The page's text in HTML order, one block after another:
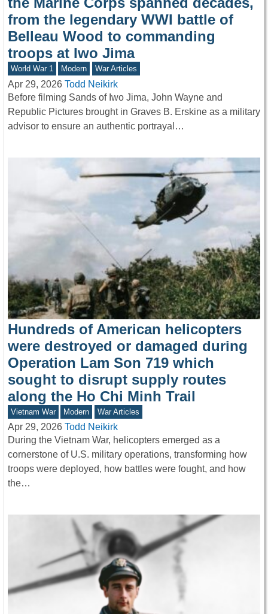
from the legendary WWI battle of
Belleau Wood to commanding
troops at Iwo Jima
World War 1 Modern War Articles
Apr 29, 2026 Todd Neikirk
Before filming Sands of Iwo Jima, John Wayne and
Republic Pictures brought in Graves B. Erskine as a military
advisor to ensure an authentic portrayal…
Hundreds of American helicopters
were destroyed or damaged during
Operation Lam Son 719 which
sought to disrupt supply routes
along the Ho Chi Minh Trail
Vietnam War Modern War Articles
Apr 29, 2026 Todd Neikirk
During the Vietnam War, helicopters emerged as a
cornerstone of U.S. military operations, transforming how
troops were deployed, how battles were fought, and how
the…